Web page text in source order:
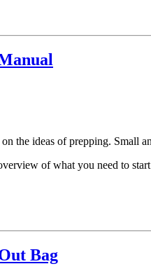
the ideas of prepping. Small
of what you need to